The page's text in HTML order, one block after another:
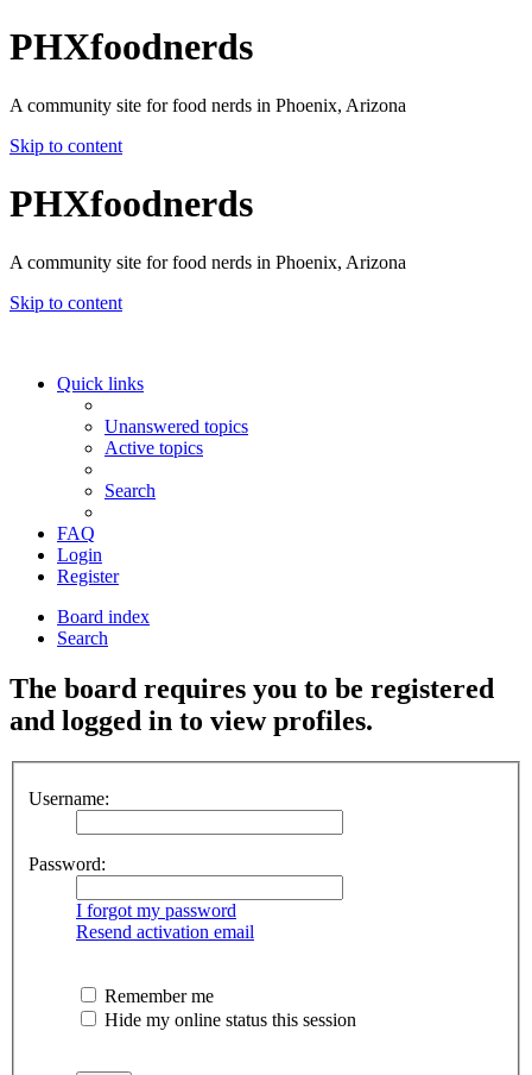
PHXfoodnerds
A community site for food nerds in Phoenix, Arizona
Skip to content
PHXfoodnerds
A community site for food nerds in Phoenix, Arizona
Skip to content
Quick links
Unanswered topics
Active topics
Search
FAQ
Login
Register
Board index
Search
The board requires you to be registered
and logged in to view profiles.
Username:
Password:
I forgot my password
Resend activation email
Remember me
Hide my online status this session